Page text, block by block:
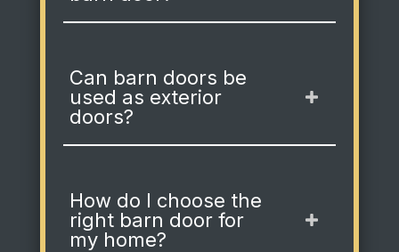
Can barn doors be
used as exterior
doors?
How do I choose the
right barn door for
my home?